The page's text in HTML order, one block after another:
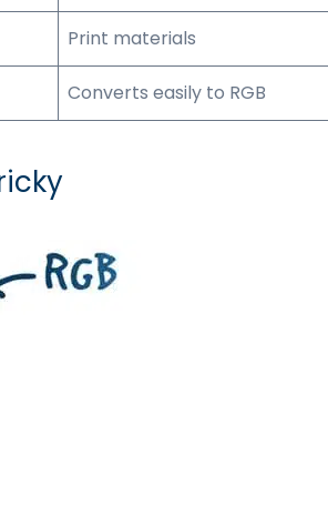
Print materials
Converts easily to RGB